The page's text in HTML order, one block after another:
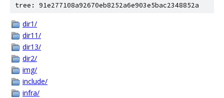
tree: 91e277108a92670eb8252a6e903e5bac2348852a
dir1/
dir11/
dir13/
dir2/
img/
include/
infra/